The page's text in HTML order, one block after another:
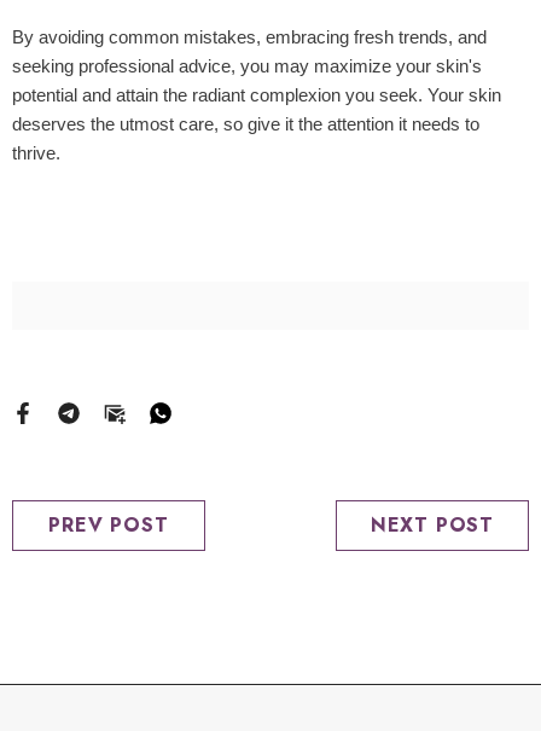
By avoiding common mistakes, embracing fresh trends, and
seeking professional advice, you may maximize your skin's
potential and attain the radiant complexion you seek. Your skin
deserves the utmost care, so give it the attention it needs to
thrive.
PREV POST NEXT POST